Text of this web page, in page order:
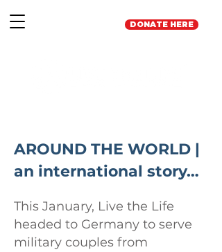
DONATE HERE
AROUND THE WORLD |
an international story…
This January, Live the Life
headed to Germany to serve
military couples from